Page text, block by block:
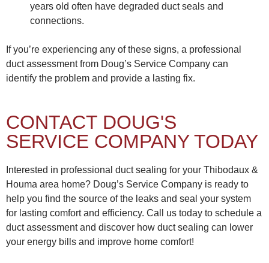
years old often have degraded duct seals and
connections.
If you’re experiencing any of these signs, a professional
duct assessment from Doug’s Service Company can
identify the problem and provide a lasting fix.
CONTACT DOUG'S
SERVICE COMPANY TODAY
Interested in professional duct sealing for your Thibodaux &
Houma area home? Doug’s Service Company is ready to
help you find the source of the leaks and seal your system
for lasting comfort and efficiency. Call us today to schedule a
duct assessment and discover how duct sealing can lower
your energy bills and improve home comfort!